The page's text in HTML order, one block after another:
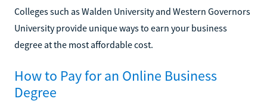
Colleges such as Walden University and Western Governors
University provide unique ways to earn your business
degree at the most affordable cost.
How to Pay for an Online Business
Degree